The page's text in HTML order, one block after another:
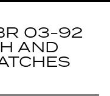
03-92
AND